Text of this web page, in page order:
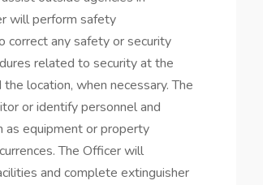
will perform safety
correct any safety or security
related to security at the
location, when necessary. The
or identify personnel and
as equipment or property
The Officer will
and complete extinguisher